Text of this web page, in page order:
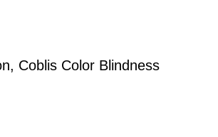
Coblis Color Blindness